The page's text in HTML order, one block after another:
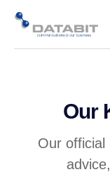
Our
Our official